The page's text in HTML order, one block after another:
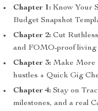
Chapter 1: Know Your
Budget Snapshot
Chapter 2: Cut
and FOMO-proof living
Chapter 3: Make More
hustles + Quick Gig
Chapter 4: Stay on
milestones, and a real